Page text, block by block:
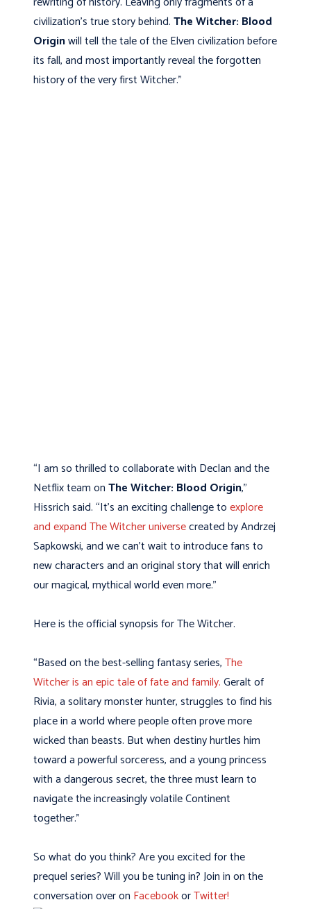
civilization’s true story behind.The Witcher: Blood
Originwill tell the tale of the Elven civilization before
its fall, and most importantly reveal the forgotten
history of the very first Witcher.”
“I am so thrilled to collaborate with Declan and the
Netflix team onThe Witcher: Blood Origin,”
Hissrich said. “It’s an exciting challenge toexplore
and expand The Witcher universecreated by Andrzej
Sapkowski, and we can’t wait to introduce fans to
new characters and an original story that will enrich
our magical, mythical world even more.”
Here is the official synopsis for The Witcher.
“Based on the best-selling fantasy series,The
Witcher is an epic tale of fate and family.Geralt of
Rivia, a solitary monster hunter, struggles to find his
place in a world where people often prove more
wicked than beasts. But when destiny hurtles him
toward a powerful sorceress, and a young princess
with a dangerous secret, the three must learn to
navigate the increasingly volatile Continent
together.”
So what do you think? Are you excited for the
prequel series? Will you be tuning in? Join in on the
conversation over on FacebookorTwitter!